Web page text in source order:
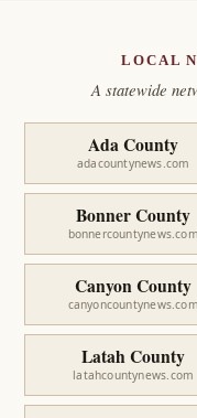
LOCAL
A statewide
Ada County
adacountynews.com
Bonner County
bonnercountynews.com
Canyon County
canyoncountynews.com
Latah County
latahcountynews.com